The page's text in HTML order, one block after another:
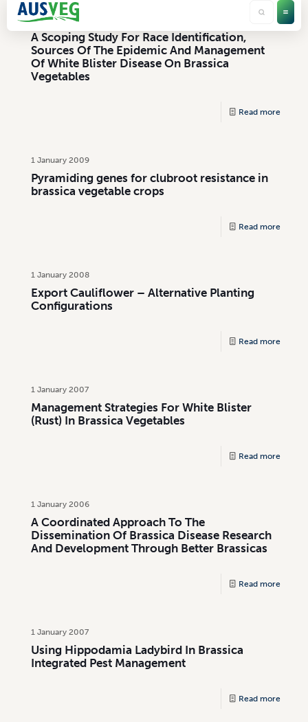
1 January 2004
A Scoping Study For Race Identification,
Sources Of The Epidemic And Management
Of White Blister Disease On Brassica
Vegetables
Read more
1 January 2009
Pyramiding genes for clubroot resistance in
brassica vegetable crops
Read more
1 January 2008
Export Cauliflower – Alternative Planting
Configurations
Read more
1 January 2007
Management Strategies For White Blister
(Rust) In Brassica Vegetables
Read more
1 January 2006
A Coordinated Approach To The
Dissemination Of Brassica Disease Research
And Development Through Better Brassicas
Read more
1 January 2007
Using Hippodamia Ladybird In Brassica
Integrated Pest Management
Read more